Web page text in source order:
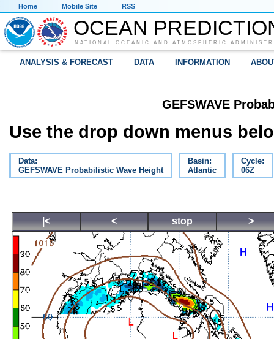
Home Mobile Site RSS
OCEAN
NATIONAL OCEANIC AND ATMOSPHERIC
ANALYSIS & FORECAST DATA INFORMATION
GEFSWAVE
Use the drop down menus
Data:
GEFSWAVE Probabilistic Wave Height
Basin:
Atlantic
Cycle:
06Z
|< < stop >